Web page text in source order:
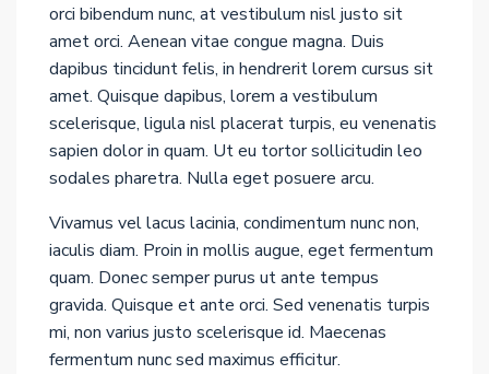
orci bibendum nunc, at vestibulum nisl justo sit
amet orci. Aenean vitae congue magna. Duis
dapibus tincidunt felis, in hendrerit lorem cursus sit
amet. Quisque dapibus, lorem a vestibulum
scelerisque, ligula nisl placerat turpis, eu venenatis
sapien dolor in quam. Ut eu tortor sollicitudin leo
sodales pharetra. Nulla eget posuere arcu.
Vivamus vel lacus lacinia, condimentum nunc non,
iaculis diam. Proin in mollis augue, eget fermentum
quam. Donec semper purus ut ante tempus
gravida. Quisque et ante orci. Sed venenatis turpis
mi, non varius justo scelerisque id. Maecenas
fermentum nunc sed maximus efficitur.